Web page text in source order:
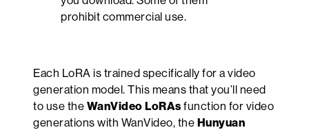
prohibit commercial use.
Each LoRA is trained specifically for a video
generation model. This means that you’ll need
to use the WanVideo LoRAs function for video
generations with WanVideo, the Hunyuan